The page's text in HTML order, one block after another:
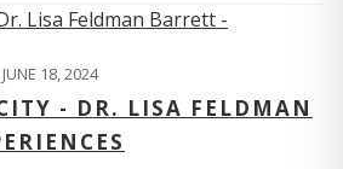
JUNE 18, 2024
- DR. LISA FELDMAN